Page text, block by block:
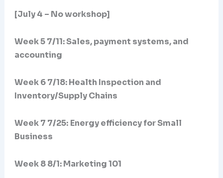
[July 4 – No workshop]
Week 5 7/11: Sales, payment systems, and
accounting
Week 6 7/18: Health Inspection and
Inventory/Supply Chains
Week 7 7/25: Energy efficiency for Small
Business
Week 8 8/1: Marketing 101